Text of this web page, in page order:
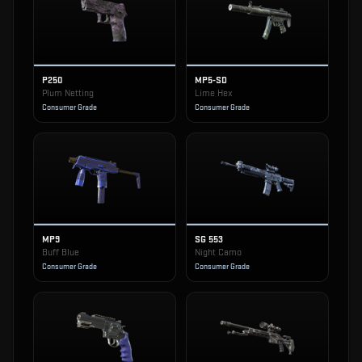
P250
Plum Netting
Consumer Grade
MP5-SD
Lime Hex
Consumer Grade
MP9
Buff Blue
Consumer Grade
SG 553
Night Camo
Consumer Grade